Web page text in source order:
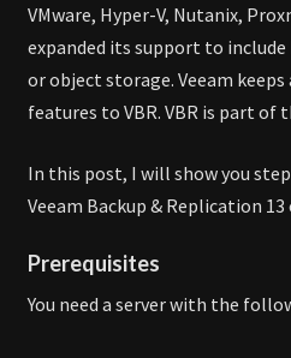
VMware, Hyper-V, Nutanix,
expanded its support to
or object storage. Veeam
features to VBR. VBR is part of
In this post, I will show you
Veeam Backup & Replication 13
Prerequisites
You need a server with the